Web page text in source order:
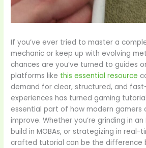
If you’ve ever tried to master a
mechanic or keep up with evolving
chances are you’ve turned to guides
platforms like this essential resource
demand for clear, structured, and
experiences has turned gaming
essential part of how modern gamers
improve. Whether you’re grinding in an
build in MOBAs, or strategizing in
crafted tutorial can be the difference